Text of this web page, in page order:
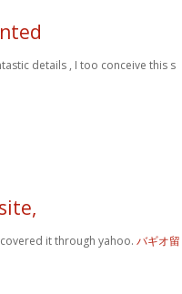
details , I too conceive this s
it through yahoo. バギオ留